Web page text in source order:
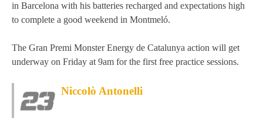
in Barcelona with his batteries recharged and expectations high
to complete a good weekend in Montmeló.
The Gran Premi Monster Energy de Catalunya action will get
underway on Friday at 9am for the first free practice sessions.
Niccolò Antonelli